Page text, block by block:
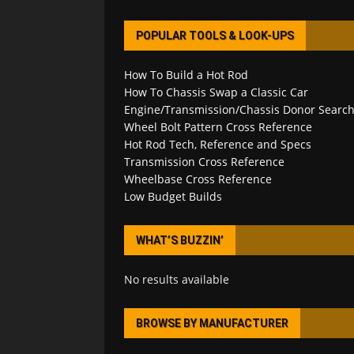
POPULAR TOOLS & LOOK-UPS
How To Build a Hot Rod
How To Chassis Swap a Classic Car
Engine/Transmission/Chassis Donor Search
Wheel Bolt Pattern Cross Reference
Hot Rod Tech, Reference and Specs
Transmission Cross Reference
Wheelbase Cross Reference
Low Budget Builds
WHAT’S BUZZIN’
No results available
BROWSE BY MANUFACTURER